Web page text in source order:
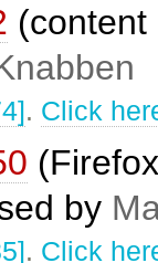
. Click
by
. Click